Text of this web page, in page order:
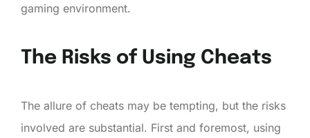
gaming environment.
The Risks of Using Cheats
The allure of cheats may be tempting, but the risks
involved are substantial. First and foremost, using